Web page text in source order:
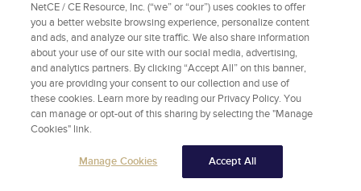
excess weight, trauma, and inflammatory
conditions. In the presence of these factors,
articular cartilage softens, thins, and ulcerates,
and the joint surfaces become rough. There may
be a narrowing of the joint space and swelling of
adjacent soft tissue. The normal smooth-gliding
joint action is diminished, and the periosteum
becomes irritated by friction, stimulating the
growth of bone spurs at the joint margins. The
effects of this destruction include joint pain,
NetCE / CE Resource, Inc. (“we” or “our”) uses cookies to offer
you a better website browsing experience, personalize content
and ads, and analyze our site traffic. We also share information
about your use of our site with our social media, advertising,
and analytics partners. By clicking “Accept All” on this banner,
you are providing your consent to our collection and use of
these cookies. Learn more by reading our Privacy Policy. You
can manage or opt-out of this sharing by selecting the "Manage
Cookies" link.
Manage Cookies Accept All